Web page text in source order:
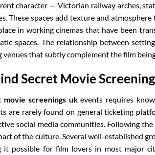
character — Victorian railway arches,
These spaces add texture and
in working cinemas that have been
spaces. The relationship between
venues that subtly complement the film
Secret Movie
movie screenings ukevents requires
are rarely found on general ticketing
social media communities. Following
of the culture. Several well-established
it possible for film lovers in most major